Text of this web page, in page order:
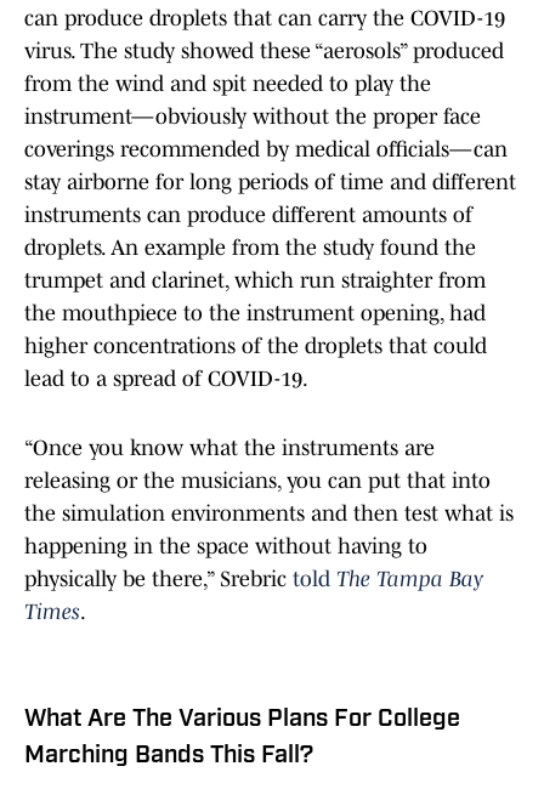
can produce droplets that can carry the COVID-19
virus. The study showed these “aerosols” produced
from the wind and spit needed to play the
instrument—obviously without the proper face
coverings recommended by medical officials—can
stay airborne for long periods of time and different
instruments can produce different amounts of
droplets. An example from the study found the
trumpet and clarinet, which run straighter from
the mouthpiece to the instrument opening, had
higher concentrations of the droplets that could
lead to a spread of COVID-19.
“Once you know what the instruments are
releasing or the musicians, you can put that into
the simulation environments and then test what is
happening in the space without having to
physically be there,” Srebric told The Tampa Bay
Times.
What Are The Various Plans For College
Marching Bands This Fall?